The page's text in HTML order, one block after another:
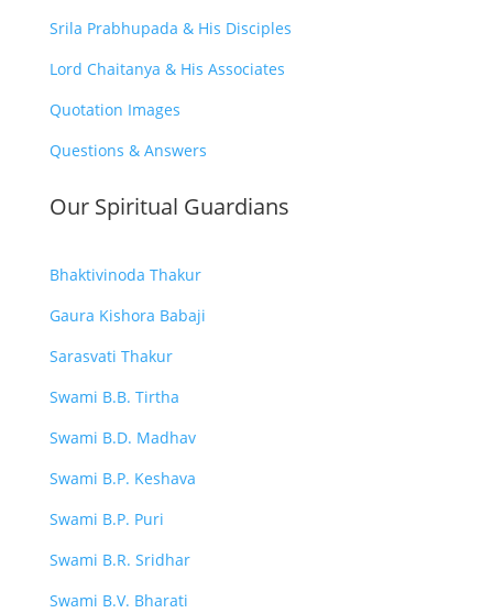
Srila Prabhupada & His Disciples
Lord Chaitanya & His Associates
Quotation Images
Questions & Answers
Our Spiritual Guardians
Bhaktivinoda Thakur
Gaura Kishora Babaji
Sarasvati Thakur
Swami B.B. Tirtha
Swami B.D. Madhav
Swami B.P. Keshava
Swami B.P. Puri
Swami B.R. Sridhar
Swami B.V. Bharati